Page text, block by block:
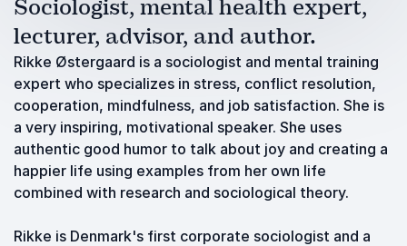
Sociologist, mental health expert,
lecturer, advisor, and author.
Rikke Østergaard is a sociologist and mental training
expert who specializes in stress, conflict resolution,
cooperation, mindfulness, and job satisfaction. She is
a very inspiring, motivational speaker. She uses
authentic good humor to talk about joy and creating a
happier life using examples from her own life
combined with research and sociological theory.
Rikke is Denmark's first corporate sociologist and a